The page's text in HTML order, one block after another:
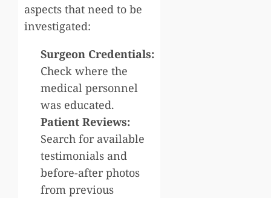
aspects that need to be
investigated:
Surgeon Credentials:
Check where the
medical personnel
was educated.
Patient Reviews:
Search for available
testimonials and
before-after photos
from previous